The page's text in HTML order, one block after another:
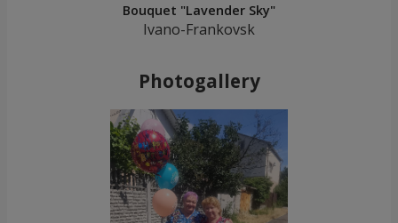
Bouquet "Lavender Sky"
Ivano-Frankovsk
Photogallery